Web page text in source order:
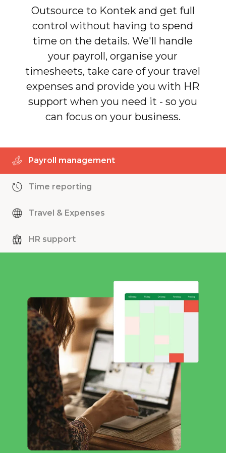
Outsource to Kontek and get full
control without having to spend
time on the details. We'll handle
your payroll, organise your
timesheets, take care of your travel
expenses and provide you with HR
support when you need it - so you
can focus on your business.
Payroll management
Time reporting
Travel & Expenses
HR support